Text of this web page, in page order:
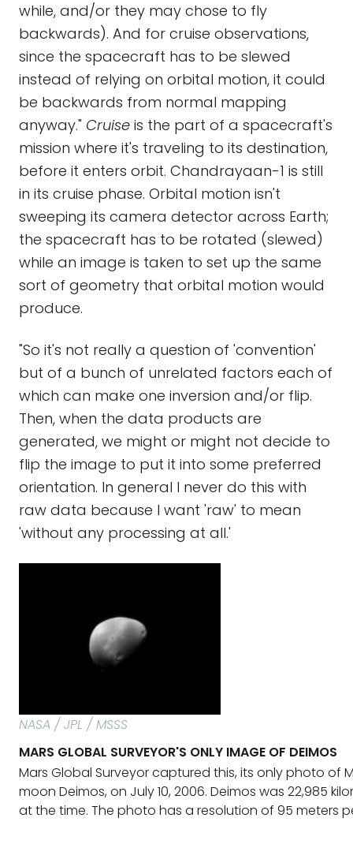
while, and/or they may chose to fly
backwards). And for cruise observations,
since the spacecraft has to be slewed
instead of relying on orbital motion, it could
be backwards from normal mapping
anyway." Cruise is the part of a spacecraft's
mission where it's traveling to its destination,
before it enters orbit. Chandrayaan-1 is still
in its cruise phase. Orbital motion isn't
sweeping its camera detector across Earth;
the spacecraft has to be rotated (slewed)
while an image is taken to set up the same
sort of geometry that orbital motion would
produce.
"So it's not really a question of 'convention'
but of a bunch of unrelated factors each of
which can make one inversion and/or flip.
Then, when the data products are
generated, we might or might not decide to
flip the image to put it into some preferred
orientation. In general I never do this with
raw data because I want 'raw' to mean
'without any processing at all.'
NASA / JPL / MSSS
MARS GLOBAL SURVEYOR'S ONLY IMAGE OF DEIMOS
Mars Global Surveyor captured this, its only photo of
moon Deimos, on July 10, 2006. Deimos was 22,985
at the time. The photo has a resolution of 95 meters